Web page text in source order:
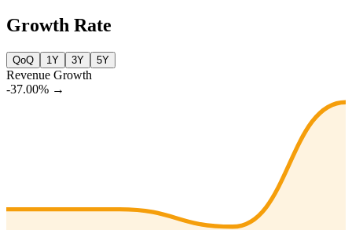
Growth Rate
QoQ 1Y 3Y 5Y
Revenue Growth
-37.00% →